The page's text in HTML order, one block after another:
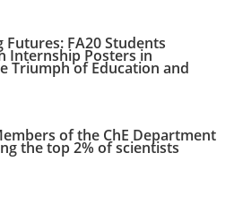
Futures: FA20 Students
Internship Posters in
Triumph of Education and
of the ChE Department
the top 2% of scientists